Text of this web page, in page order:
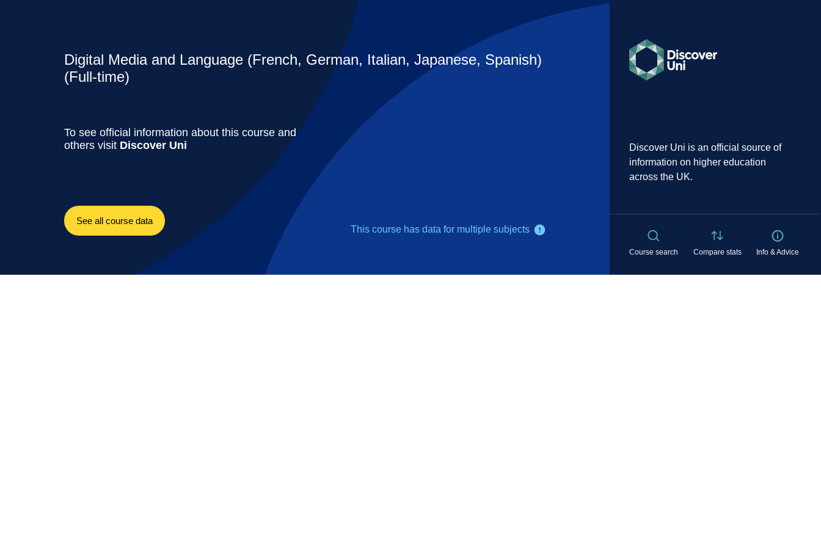
Digital Media and Language (French, German, Italian, Japanese, Spanish)
(Full-time)
To see official information about this course and
others visit Discover Uni
This course has data for multiple subjects
See all course data
Discover Uni is an official source of
information on higher education
across the UK.
Course search Compare stats Info & Advice